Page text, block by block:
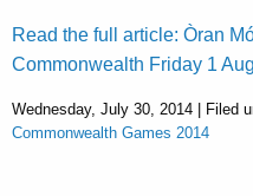
Read the full article: Òran
Commonwealth Friday 1
Wednesday, July 30, 2014 | Filed
Commonwealth Games 2014